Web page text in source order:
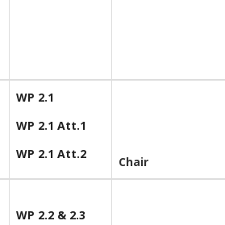
WP 2.1
WP 2.1 Att.1
WP 2.1 Att.2
Chair
WP 2.2 & 2.3